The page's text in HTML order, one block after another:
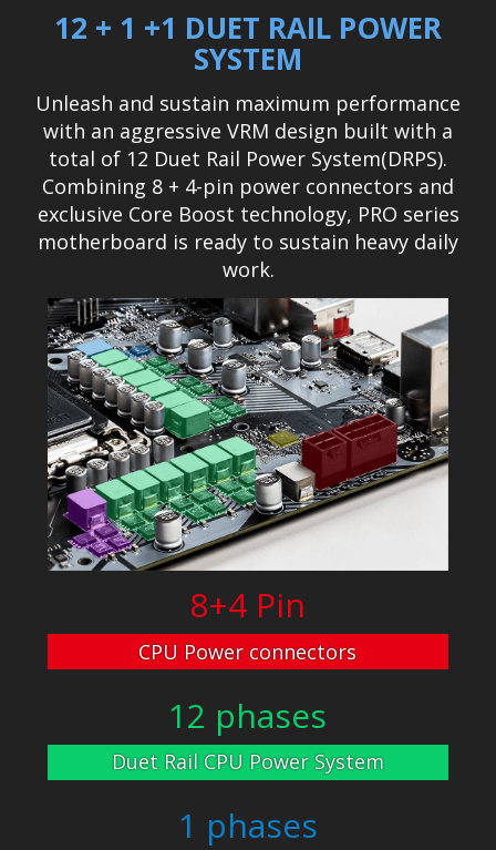
12 + 1 +1 DUET RAIL POWER
SYSTEM
Unleash and sustain maximum performance
with an aggressive VRM design built with a
total of 12 Duet Rail Power System(DRPS).
Combining 8 + 4-pin power connectors and
exclusive Core Boost technology, PRO series
motherboard is ready to sustain heavy daily
work.
8+4 Pin
CPU Power connectors
12 phases
Duet Rail CPU Power System
1 phases